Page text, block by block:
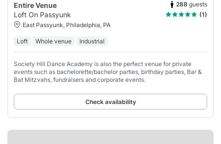
Entire Venue 288 guests
Loft On Passyunk
(1)
East Passyunk, Philadelphia, PA
Loft Whole venue Industrial
Society Hill Dance Academy is also the perfect venue for private
events such as bachelorette/bachelor parties, birthday parties, Bar &
Bat Mitzvahs, fundraisers and corporate events.
Check availability